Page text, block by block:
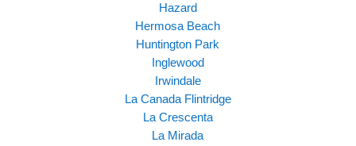
Hazard
Hermosa Beach
Huntington Park
Inglewood
Irwindale
La Canada Flintridge
La Crescenta
La Mirada